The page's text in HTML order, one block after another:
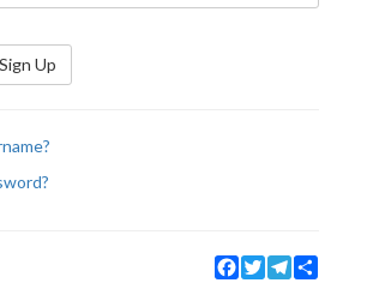
Sign Up
Facebook
TwitterTelegram